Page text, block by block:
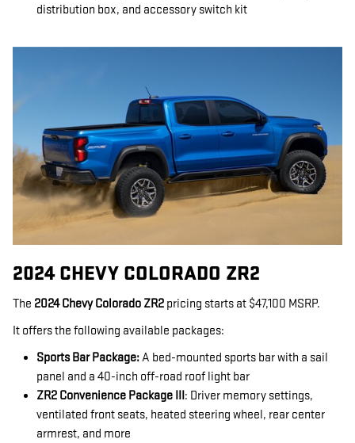
distribution box, and accessory switch kit
2024 CHEVY COLORADO ZR2
The 2024 Chevy Colorado ZR2 pricing starts at $47,100 MSRP.
It offers the following available packages:
Sports Bar Package:A bed-mounted sports bar with a sail
panel and a 40-inch off-road roof light bar
ZR2 Convenience Package III: Driver memory settings,
ventilated front seats, heated steering wheel, rear center
armrest, and more